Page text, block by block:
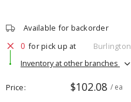
Available for backorder
0 for pick up at
Burlington
Inventory at other branches
Price $102.08 / ea